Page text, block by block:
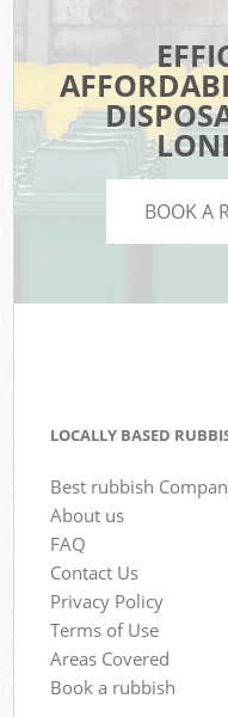
BOOK A
LOCALLY BASED
Best rubbish
About us
FAQ
Contact Us
Privacy Policy
Terms of Use
Areas Covered
Book a rubbish